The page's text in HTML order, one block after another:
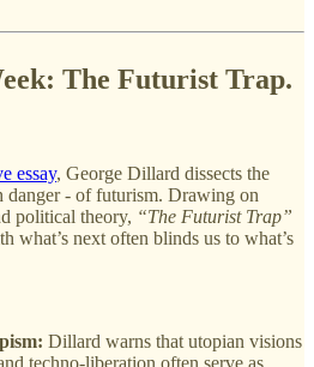
The Futurist Trap.
essay, George Dillard dissects the
danger - of futurism. Drawing on
political theory, “The Futurist Trap”
what’s next often blinds us to what’s
Dillard warns that utopian visions